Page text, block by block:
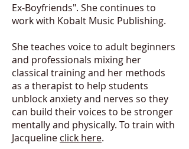
Ex-Boyfriends". She continues to
work with Kobalt Music Publishing.
She teaches voice to adult beginners
and professionals mixing her
classical training and her methods
as a therapist to help students
unblock anxiety and nerves so they
can build their voices to be stronger
mentally and physically. To train with
Jacqueline click here.